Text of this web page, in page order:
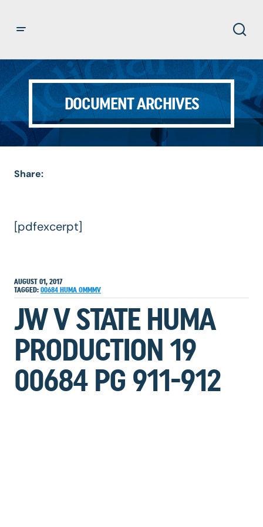
DOCUMENT ARCHIVES
Share:
[pdfexcerpt]
AUGUST 01, 2017
TAGGED: 00684 HUMA OMMMV
JW V STATE HUMA
PRODUCTION 19
00684 PG 911-912